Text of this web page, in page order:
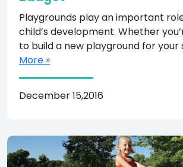
Playgrounds play an important role in every
child’s development. Whether
to build a new playground for your
More »
December 15,2016